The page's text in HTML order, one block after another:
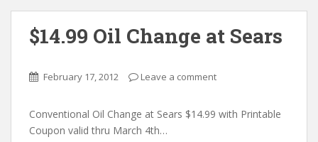
$14.99 Oil Change at Sears
February 17, 2012 Leave a comment
Conventional Oil Change at Sears $14.99 with Printable
Coupon valid thru March 4th…